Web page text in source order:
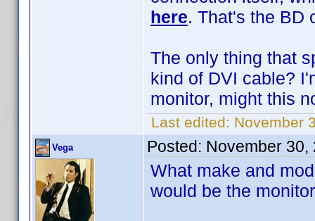
here. That's the BD
The only thing that
kind of DVI cable?
monitor, might this
Last edited: November
Vega Posted: November 30,
What make and
would be the